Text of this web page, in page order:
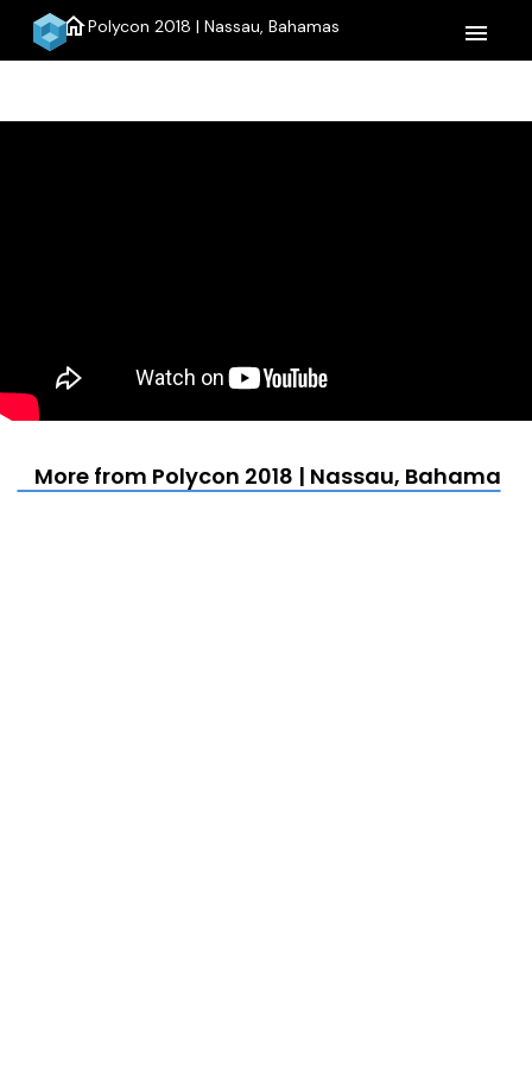
homePolycon 2018 | Nassau, Bahamas menu
More from Polycon 2018 | Nassau, Bahamas